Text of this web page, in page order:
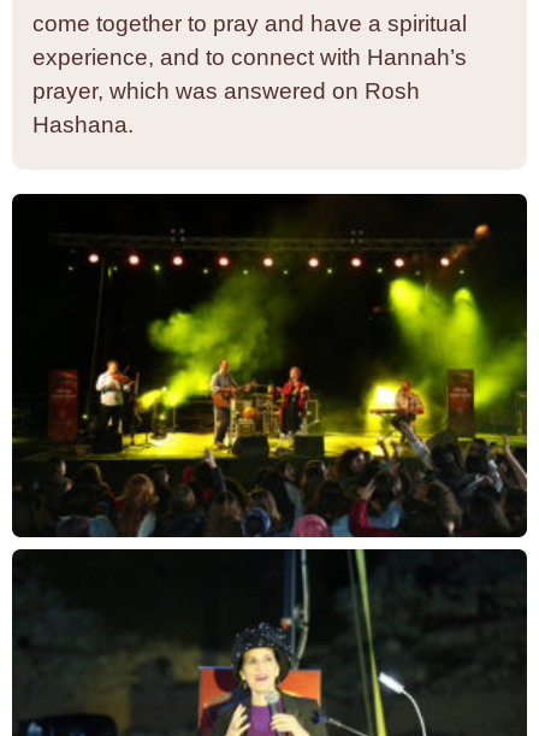
come together to pray and have a spiritual
experience, and to connect with Hannah’s
prayer, which was answered on Rosh
Hashana.